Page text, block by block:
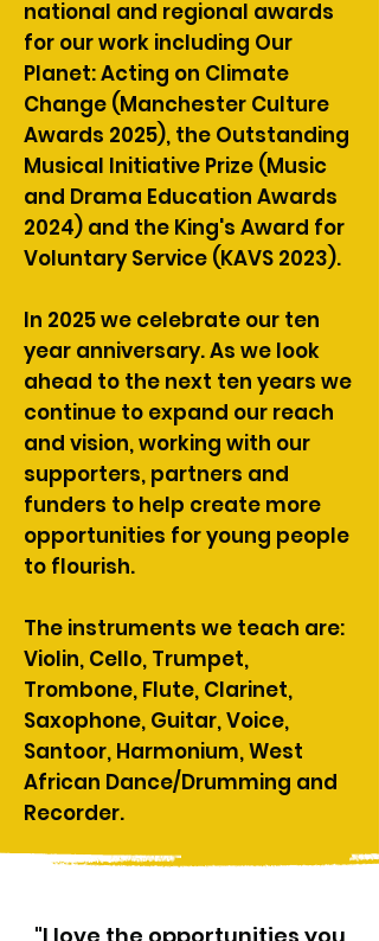
national and regional awards
for our work including Our
Planet: Acting on Climate
Change (Manchester Culture
Awards 2025), the Outstanding
Musical Initiative Prize (Music
and Drama Education Awards
2024) and the King's Award for
Voluntary Service (KAVS 2023).
In 2025 we celebrate our ten
year anniversary. As we look
ahead to the next ten years we
continue to expand our reach
and vision, working with our
supporters, partners and
funders to help create more
opportunities for young people
to flourish.​
The instruments we teach are:
Violin, Cello, Trumpet,
Trombone, Flute, Clarinet,
Saxophone, Guitar, Voice,
Santoor, Harmonium, West
African Dance/Drumming and
Recorder.​​